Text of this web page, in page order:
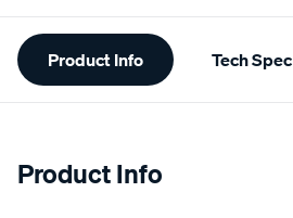
Additional
Information
Product Info Tech Spec
Product Info